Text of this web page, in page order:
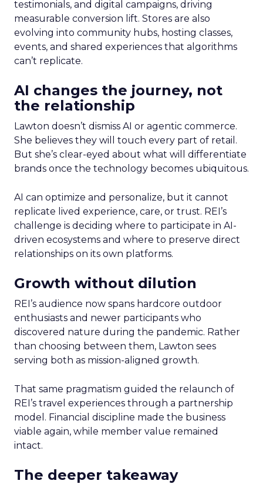
testimonials, and digital campaigns, driving
measurable conversion lift. Stores are also
evolving into community hubs, hosting classes,
events, and shared experiences that algorithms
can’t replicate.
AI changes the journey, not
the relationship
Lawton doesn’t dismiss AI or agentic commerce.
She believes they will touch every part of retail.
But she’s clear-eyed about what will differentiate
brands once the technology becomes ubiquitous.
AI can optimize and personalize, but it cannot
replicate lived experience, care, or trust. REI’s
challenge is deciding where to participate in AI-
driven ecosystems and where to preserve direct
relationships on its own platforms.
Growth without dilution
REI’s audience now spans hardcore outdoor
enthusiasts and newer participants who
discovered nature during the pandemic. Rather
than choosing between them, Lawton sees
serving both as mission-aligned growth.
That same pragmatism guided the relaunch of
REI’s travel experiences through a partnership
model. Financial discipline made the business
viable again, while member value remained
intact.
The deeper takeaway